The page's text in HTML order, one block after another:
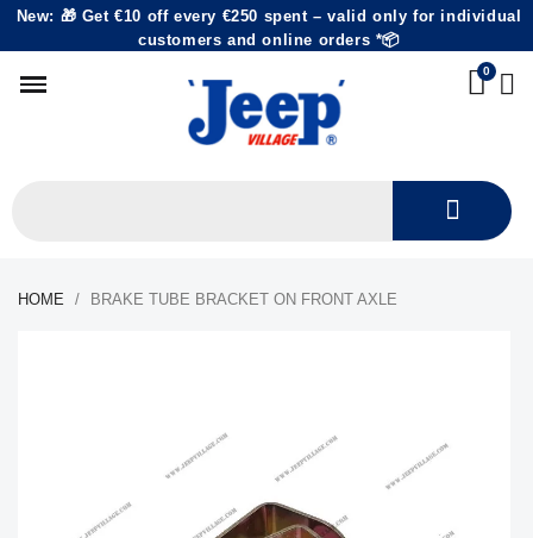
New: 🎁 Get €10 off every €250 spent – valid only for individual
customers and online orders *📦
HOME BRAKE TUBE BRACKET ON FRONT AXLE